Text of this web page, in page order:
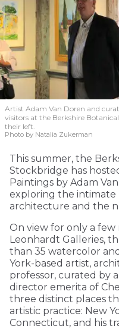
Artist Adam Van Doren and
visitors at the Berkshire
their left.
Photo by Natalia Zukerman
This summer, the
Stockbridge has
Paintings by Adam
exploring the
architecture and the
On view for only a
Leonhardt Galleries,
than 35 watercolor
York-based artist,
professor, curated by
director emerita of
three distinct places
artistic practice: New
Connecticut, and his